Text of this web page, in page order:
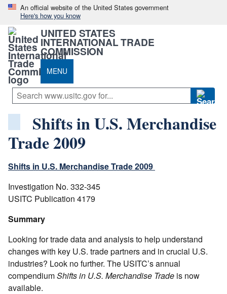
An official website of the United States government
Here's how you know
UNITED STATES
INTERNATIONAL TRADE
COMMISSION
MENU
Shifts in U.S. Merchandise
Trade 2009
Shifts in U.S. Merchandise Trade 2009
Investigation No. 332-345
USITC Publication 4179
Summary
Looking for trade data and analysis to help understand
changes with key U.S. trade partners and in crucial U.S.
industries? Look no further. The USITC’s annual
compendiumShifts in U.S. Merchandise Trade is now
available.